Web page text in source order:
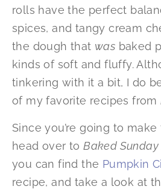
rolls have the perfect
spices, and tangy cream
the dough that was baked
kinds of soft and fluffy.
tinkering with it a bit, I do
of my favorite recipes from
Since you’re going to
head over toBaked Sunday
you can find the Pumpkin
recipe, and take a look at